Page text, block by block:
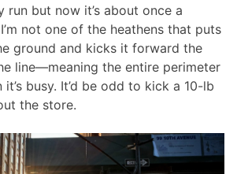
run but now it’s about once a
not one of the heathens that puts
ground and kicks it forward the
line—meaning the entire perimeter
busy. It’d be odd to kick a 10-lb
the store.